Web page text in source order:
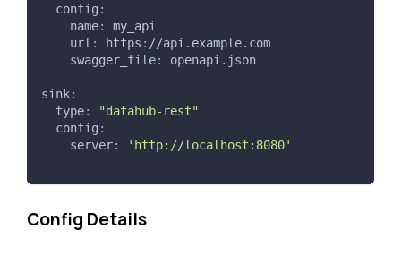
config :
name:
my_api
url : https : //api.example.com
swagger_file: openapi.json
sink:
type:
"datahub-rest"
config :
server: 'http://localhost:8080'
Config Details